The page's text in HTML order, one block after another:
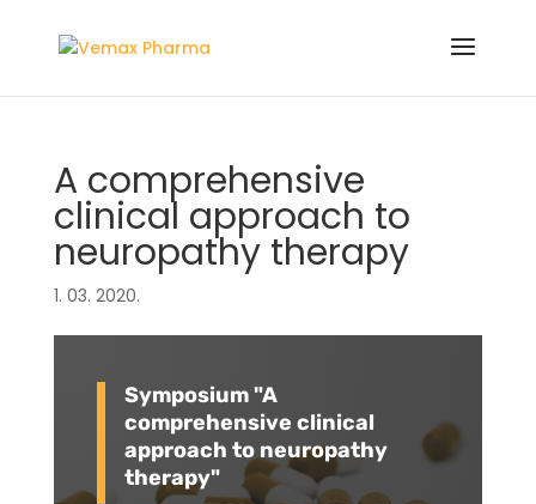
A comprehensive
clinical approach to
neuropathy therapy
1. 03. 2020.
Symposium "A
comprehensive clinical
approach to neuropathy
therapy"